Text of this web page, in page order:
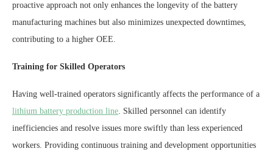
proactive approach not only enhances the longevity of the battery
manufacturing machines but also minimizes unexpected downtimes,
contributing to a higher OEE.
Training for Skilled Operators
Having well-trained operators significantly affects the performance of a
lithium battery production line. Skilled personnel can identify
inefficiencies and resolve issues more swiftly than less experienced
workers. Providing continuous training and development opportunities